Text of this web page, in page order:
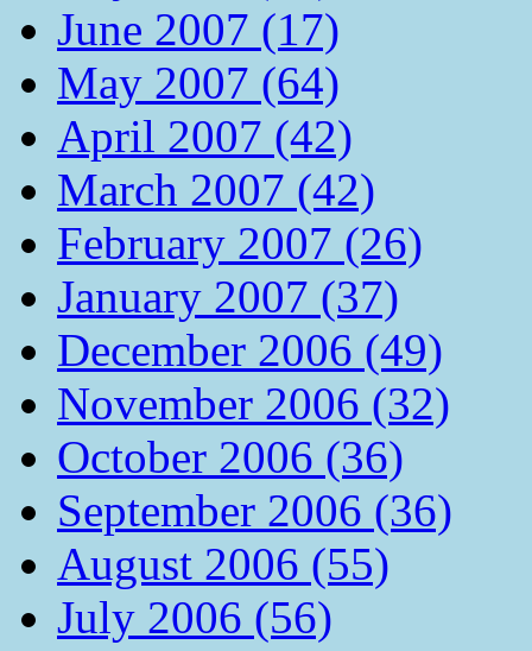
June 2007 (17)
May 2007 (64)
April 2007 (42)
March 2007 (42)
February 2007 (26)
January 2007 (37)
December 2006 (49)
November 2006 (32)
October 2006 (36)
September 2006 (36)
August 2006 (55)
July 2006 (56)